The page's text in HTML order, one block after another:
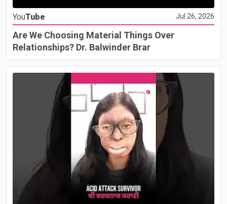
YouTube Jul 26, 2026
Are We Choosing Material Things Over
Relationships? Dr. Balwinder Brar